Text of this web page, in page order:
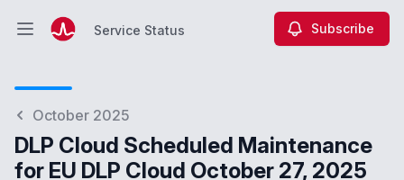
Open main menuService Status Subscribe
October 2025
DLP Cloud Scheduled Maintenance
for EU DLP Cloud October 27, 2025